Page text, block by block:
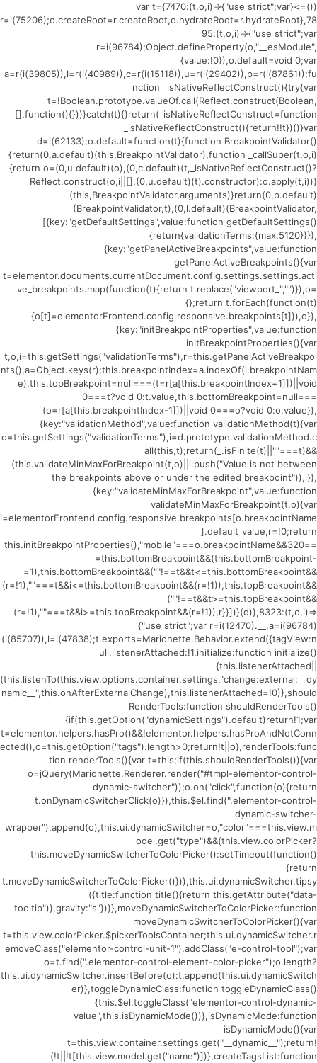
(()=>{var t={7470:(t,o,i)=>{"use strict";var
r=i(75206);o.createRoot=r.createRoot,o.hydrateRoot=r.hydrateRoot},78
95:(t,o,i)=>{"use strict";var
r=i(96784);Object.defineProperty(o,"__esModule",
{value:!0}),o.default=void 0;var
a=r(i(39805)),l=r(i(40989)),c=r(i(15118)),u=r(i(29402)),p=r(i(87861));fu
nction _isNativeReflectConstruct(){try{var
t=!Boolean.prototype.valueOf.call(Reflect.construct(Boolean,
[],function(){}))}catch(t){}return(_isNativeReflectConstruct=function
_isNativeReflectConstruct(){return!!t})()}var
d=i(62133);o.default=function(t){function BreakpointValidator()
{return(0,a.default)(this,BreakpointValidator),function _callSuper(t,o,i)
{return o=(0,u.default)(o),(0,c.default)(t,_isNativeReflectConstruct()?
Reflect.construct(o,i||[],(0,u.default)(t).constructor):o.apply(t,i))}
(this,BreakpointValidator,arguments)}return(0,p.default)
(BreakpointValidator,t),(0,l.default)(BreakpointValidator,
[{key:"getDefaultSettings",value:function getDefaultSettings()
{return{validationTerms:{max:5120}}}},
{key:"getPanelActiveBreakpoints",value:function
getPanelActiveBreakpoints(){var
t=elementor.documents.currentDocument.config.settings.settings.acti
ve_breakpoints.map(function(t){return t.replace("viewport_","")}),o=
{};return t.forEach(function(t)
{o[t]=elementorFrontend.config.responsive.breakpoints[t]}),o}},
{key:"initBreakpointProperties",value:function
initBreakpointProperties(){var
t,o,i=this.getSettings("validationTerms"),r=this.getPanelActiveBreakpoi
nts(),a=Object.keys(r);this.breakpointIndex=a.indexOf(i.breakpointNam
e),this.topBreakpoint=null===(t=r[a[this.breakpointIndex+1]])||void
0===t?void 0:t.value,this.bottomBreakpoint=null===
(o=r[a[this.breakpointIndex-1]])||void 0===o?void 0:o.value}},
{key:"validationMethod",value:function validationMethod(t){var
o=this.getSettings("validationTerms"),i=d.prototype.validationMethod.c
all(this,t);return(_.isFinite(t)||""===t)&&
(this.validateMinMaxForBreakpoint(t,o)||i.push("Value is not between
the breakpoints above or under the edited breakpoint")),i}},
{key:"validateMinMaxForBreakpoint",value:function
validateMinMaxForBreakpoint(t,o){var
i=elementorFrontend.config.responsive.breakpoints[o.breakpointName
].default_value,r=!0;return
this.initBreakpointProperties(),"mobile"===o.breakpointName&&320==
=this.bottomBreakpoint&&(this.bottomBreakpoint-
=1),this.bottomBreakpoint&&(""!==t&&t<=this.bottomBreakpoint&&
(r=!1),""===t&&i<=this.bottomBreakpoint&&(r=!1)),this.topBreakpoint&&
(""!==t&&t>=this.topBreakpoint&&
(r=!1),""===t&&i>=this.topBreakpoint&&(r=!1)),r}}])}(d)},8323:(t,o,i)=>
{"use strict";var r=i(12470).__,a=i(96784)
(i(85707)),l=i(47838);t.exports=Marionette.Behavior.extend({tagView:n
ull,listenerAttached:!1,initialize:function initialize()
{this.listenerAttached||
(this.listenTo(this.view.options.container.settings,"change:external:__dy
namic__",this.onAfterExternalChange),this.listenerAttached=!0)},should
RenderTools:function shouldRenderTools()
{if(this.getOption("dynamicSettings").default)return!1;var
t=elementor.helpers.hasPro()&&!elementor.helpers.hasProAndNotConn
ected(),o=this.getOption("tags").length>0;return!t||o},renderTools:func
tion renderTools(){var t=this;if(this.shouldRenderTools()){var
o=jQuery(Marionette.Renderer.render("#tmpl-elementor-control-
dynamic-switcher"));o.on("click",function(o){return
t.onDynamicSwitcherClick(o)}),this.$el.find(".elementor-control-
dynamic-switcher-
wrapper").append(o),this.ui.dynamicSwitcher=o,"color"===this.view.m
odel.get("type")&&(this.view.colorPicker?
this.moveDynamicSwitcherToColorPicker():setTimeout(function()
{return
t.moveDynamicSwitcherToColorPicker()})),this.ui.dynamicSwitcher.tipsy
({title:function title(){return this.getAttribute("data-
tooltip")},gravity:"s"})}},moveDynamicSwitcherToColorPicker:function
moveDynamicSwitcherToColorPicker(){var
t=this.view.colorPicker.$pickerToolsContainer;this.ui.dynamicSwitcher.r
emoveClass("elementor-control-unit-1").addClass("e-control-tool");var
o=t.find(".elementor-control-element-color-picker");o.length?
this.ui.dynamicSwitcher.insertBefore(o):t.append(this.ui.dynamicSwitch
er)},toggleDynamicClass:function toggleDynamicClass()
{this.$el.toggleClass("elementor-control-dynamic-
value",this.isDynamicMode())},isDynamicMode:function
isDynamicMode(){var
t=this.view.container.settings.get("__dynamic__");return!
(!t||!t[this.view.model.get("name")])},createTagsList:function